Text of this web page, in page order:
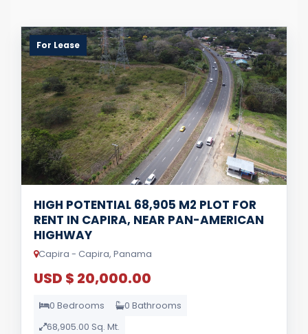
For Lease
HIGH POTENTIAL 68,905 M2 PLOT FOR
RENT IN CAPIRA, NEAR PAN-AMERICAN
HIGHWAY
Capira - Capira, Panama
USD $ 20,000.00
0 Bedrooms
0 Bathrooms
68,905.00 Sq. Mt.